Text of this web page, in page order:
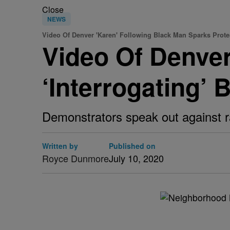
Close
NEWS
Video Of Denver 'Karen' Following Black Man Sparks
Video Of
‘Interrogating’
Demonstrators speak out against
Written by
Royce Dunmore
Published on
July 10, 2020